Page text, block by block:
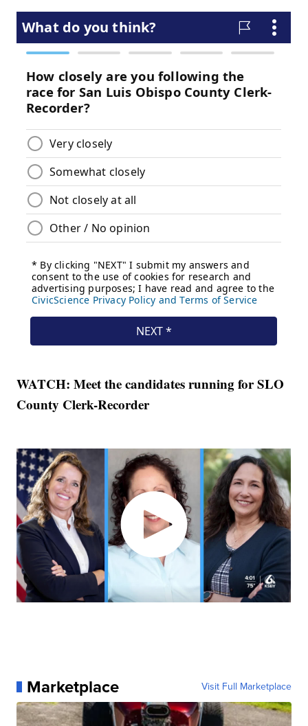
WATCH: Meet the candidates running for SLO
County Clerk-Recorder
Marketplace Visit Full Marketplace